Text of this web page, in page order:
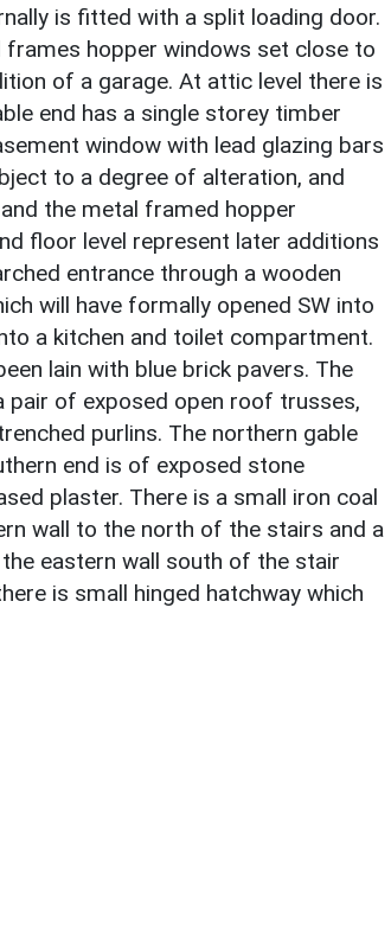
is fitted with a split loading door.
frames hopper windows set close to
of a garage. At attic level there is
end has a single storey timber
window with lead glazing bars
to a degree of alteration, and
the metal framed hopper
floor level represent later additions
entrance through a wooden
will have formally opened SW into
a kitchen and toilet compartment.
lain with blue brick pavers. The
pair of exposed open roof trusses,
purlins. The northern gable
end is of exposed stone
plaster. There is a small iron coal
wall to the north of the stairs and a
eastern wall south of the stair
is small hinged hatchway which